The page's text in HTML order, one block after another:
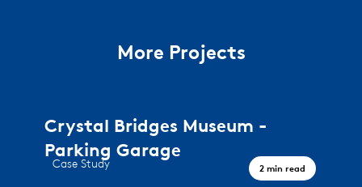
More Projects
Crystal Bridges Museum -
Parking Garage
A journey through art
Case Study 2 min read